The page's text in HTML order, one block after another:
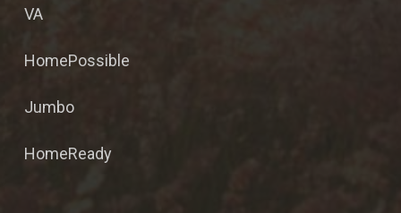
VA
HomePossible
Jumbo
HomeReady